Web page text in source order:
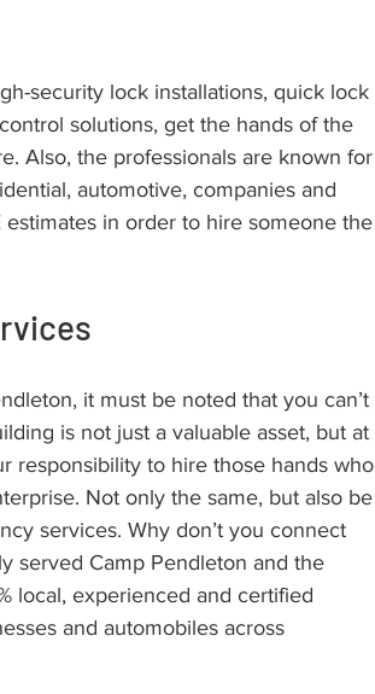
security lock installations, quick lock
solutions, get the hands of the
Also, the professionals are known for
automotive, companies and
in order to hire someone the
it must be noted that you can’t
is not just a valuable asset, but at
responsibility to hire those hands who
Not only the same, but also be
services. Why don’t you connect
served Camp Pendleton and the
local, experienced and certified
and automobiles across